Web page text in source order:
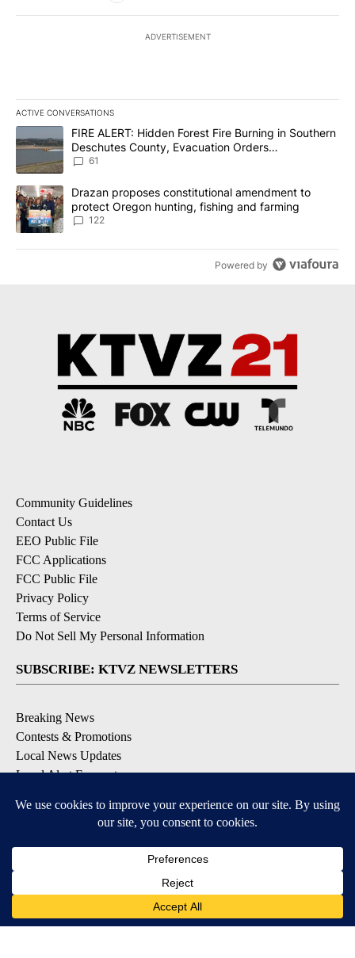
ADVERTISEMENT
ACTIVE CONVERSATIONS
The following is a list of the most commented articles in the last
A trending article titled "FIRE ALERT: Hidden Forest Fire
FIRE ALERT: Hidden Forest Fire Burning in Southern
Deschutes County, Evacuation Orders
Implemented
61
A trending article titled "Drazan proposes constitutional
Drazan proposes constitutional amendment to
protect Oregon hunting, fishing and farming
122
Powered by
Community Guidelines
Contact Us
EEO Public File
FCC Applications
FCC Public File
Privacy Policy
Terms of Service
Do Not Sell My Personal Information
SUBSCRIBE: KTVZ NEWSLETTERS
Breaking News
Contests & Promotions
Local News Updates
Local Alert Forecast
DOWNLOAD: KTVZ APPS